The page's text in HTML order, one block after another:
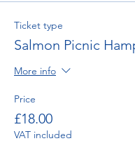
Ticket type
Salmon Picnic
More info
Price
£18.00
VAT included